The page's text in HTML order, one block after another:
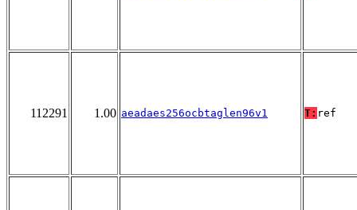
112291 1.00 aeadaes256ocbtaglen96v1 T: ref